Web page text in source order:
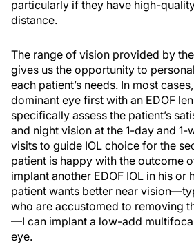
particularly if they have high-
distance.
The range of vision provided by
gives us the opportunity to
each patient’s needs. In most
dominant eye first with an EDOF
specifically assess the patient’s
and night vision at the 1-day and
visits to guide IOL choice for the
patient is happy with the outcome
implant another EDOF IOL in his or
patient wants better near
who are accustomed to removing
—I can implant a low-add
eye.